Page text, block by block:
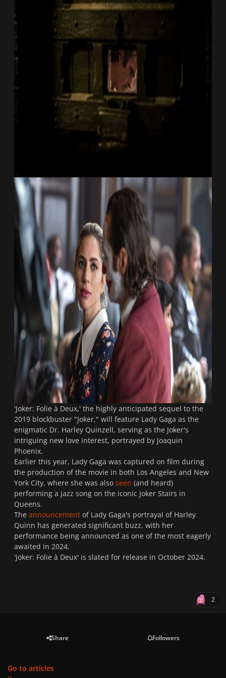
'Joker: Folie à Deux,' the highly anticipated sequel to the
2019 blockbuster "Joker," will feature Lady Gaga as the
enigmatic Dr. Harley Quinzell, serving as the Joker's
intriguing new love interest, portrayed by Joaquin
Phoenix.
Earlier this year, Lady Gaga was captured on film during
the production of the movie in both Los Angeles and New
York City, where she was also seen (and heard)
performing a jazz song on the iconic Joker Stairs in
Queens.
The announcement of Lady Gaga's portrayal of Harley
Quinn has generated significant buzz, with her
performance being announced as one of the most eagerly
awaited in 2024.
'Joker: Folie à Deux' is slated for release in October 2024.
2
Share Followers
Go to articles